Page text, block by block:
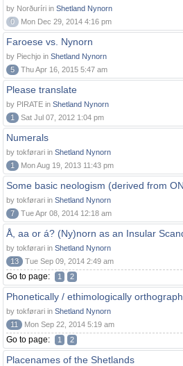
by Norðuríri in Shetland Nynorn
0
Mon Dec 29, 2014 4:16 pm
Faroese vs. Nynorn
by Piechjo in Shetland Nynorn
5
Thu Apr 16, 2015 5:47 am
Please translate
by PIRATE in Shetland Nynorn
1
Sat Jul 07, 2012 1:04 pm
Numerals
by tokførari in Shetland Nynorn
1
Mon Aug 19, 2013 11:43 pm
Some basic neologism (derived from
by tokførari in Shetland Nynorn
7
Tue Apr 08, 2014 12:18 am
Å, aa or á? (Ny)norn as an Insular
by tokførari in Shetland Nynorn
13
Tue Sep 09, 2014 2:49 am
Go to page: 1 2
Phonetically / ethimologically
by tokførari in Shetland Nynorn
11
Mon Sep 22, 2014 5:19 am
Go to page: 1 2
Placenames of the Shetlands